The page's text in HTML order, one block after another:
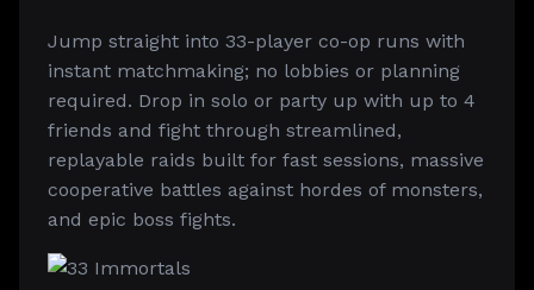
Jump straight into 33-player co-op runs with
instant matchmaking; no lobbies or planning
required. Drop in solo or party up with up to 4
friends and fight through streamlined,
replayable raids built for fast sessions, massive
cooperative battles against hordes of monsters,
and epic boss fights.